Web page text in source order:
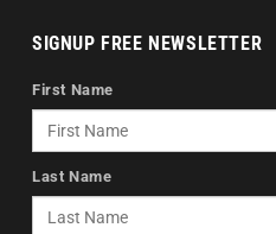
SIGNUP FREE NEWSLETTER
First Name
Last Name